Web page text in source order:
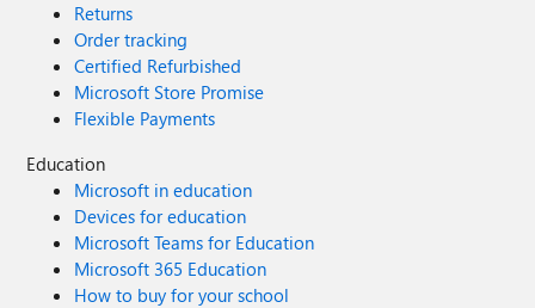
Returns
Order tracking
Certified Refurbished
Microsoft Store Promise
Flexible Payments
Education
Microsoft in education
Devices for education
Microsoft Teams for Education
Microsoft 365 Education
How to buy for your school